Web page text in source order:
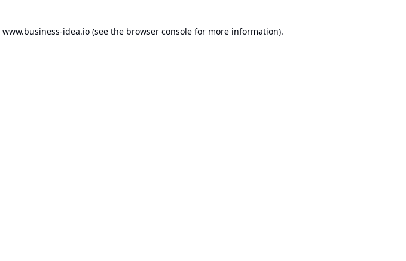
www.business-idea.io (see the browser console for more information).